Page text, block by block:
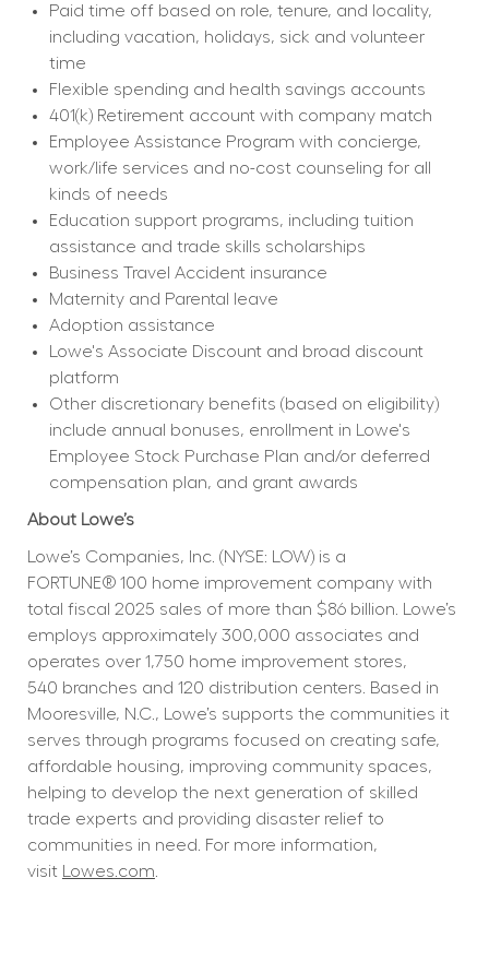
Paid time off based on role, tenure, and locality,
including vacation, holidays, sick and volunteer
time
Flexible spending and health savings accounts
401(k) Retirement account with company match
Employee Assistance Program with concierge,
work/life services and no-cost counseling for all
kinds of needs
Education support programs, including tuition
assistance and trade skills scholarships
Business Travel Accident insurance
Maternity and Parental leave
Adoption assistance
Lowe's Associate Discount and broad discount
platform
Other discretionary benefits (based on eligibility)
include annual bonuses, enrollment in Lowe's
Employee Stock Purchase Plan and/or deferred
compensation plan, and grant awards
About Lowe’s
Lowe’s Companies, Inc. (NYSE: LOW) is a
FORTUNE® 100 home improvement company with
total fiscal 2025 sales of more than $86 billion. Lowe’s
employs approximately 300,000 associates and
operates over 1,750 home improvement stores,
540 branches and 120 distribution centers. Based in
Mooresville, N.C., Lowe’s supports the communities it
serves through programs focused on creating safe,
affordable housing, improving community spaces,
helping to develop the next generation of skilled
trade experts and providing disaster relief to
communities in need. For more information,
visit Lowes.com.